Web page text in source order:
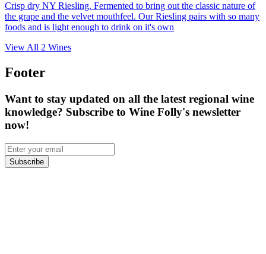
Crisp dry NY Riesling. Fermented to bring out the classic nature of
the grape and the velvet mouthfeel. Our Riesling pairs with so many
foods and is light enough to drink on it's own
View All 2 Wines
Footer
Want to stay updated on all the latest regional wine
knowledge? Subscribe to Wine Folly's newsletter
now!
Subscribe